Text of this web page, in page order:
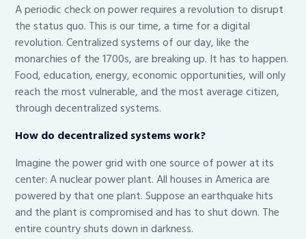
A periodic check on power requires a revolution to disrupt
the status quo. This is our time, a time for a digital
revolution. Centralized systems of our day, like the
monarchies of the 1700s, are breaking up. It has to happen.
Food, education, energy, economic opportunities, will only
reach the most vulnerable, and the most average citizen,
through decentralized systems.
How do decentralized systems work?
Imagine the power grid with one source of power at its
center: A nuclear power plant. All houses in America are
powered by that one plant. Suppose an earthquake hits
and the plant is compromised and has to shut down. The
entire country shuts down in darkness.